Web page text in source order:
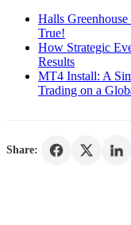
Halls
True!
How Strategic
Results
MT4 Install: A
Trading on a
Share: